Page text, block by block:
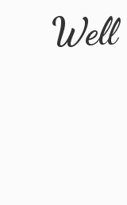
Well